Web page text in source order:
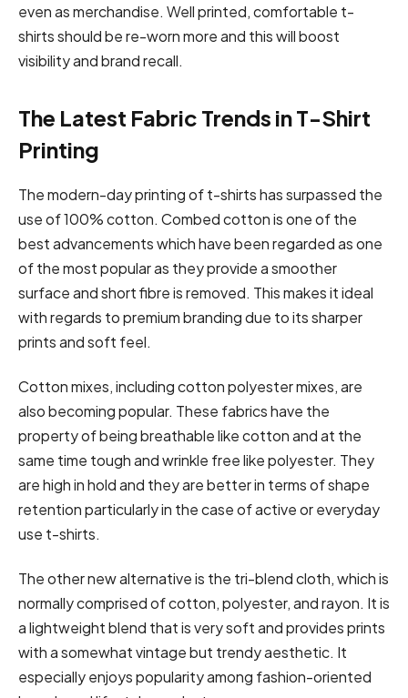
even as merchandise. Well printed, comfortable t-
shirts should be re-worn more and this will boost
visibility and brand recall.
The Latest Fabric Trends in T-Shirt
Printing
The modern-day printing of t-shirts has surpassed the
use of 100% cotton. Combed cotton is one of the
best advancements which have been regarded as one
of the most popular as they provide a smoother
surface and short fibre is removed. This makes it ideal
with regards to premium branding due to its sharper
prints and soft feel.
Cotton mixes, including cotton polyester mixes, are
also becoming popular. These fabrics have the
property of being breathable like cotton and at the
same time tough and wrinkle free like polyester. They
are high in hold and they are better in terms of shape
retention particularly in the case of active or everyday
use t-shirts.
The other new alternative is the tri-blend cloth, which is
normally comprised of cotton, polyester, and rayon. It is
a lightweight blend that is very soft and provides prints
with a somewhat vintage but trendy aesthetic. It
especially enjoys popularity among fashion-oriented